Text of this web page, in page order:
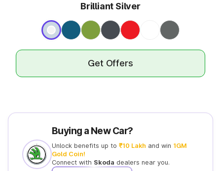
Brilliant Silver
Get Offers
Buying a New Car?
Unlock benefits up to ₹10 Lakh and win 1GM
Gold Coin!
Connect with Skoda dealers near you.